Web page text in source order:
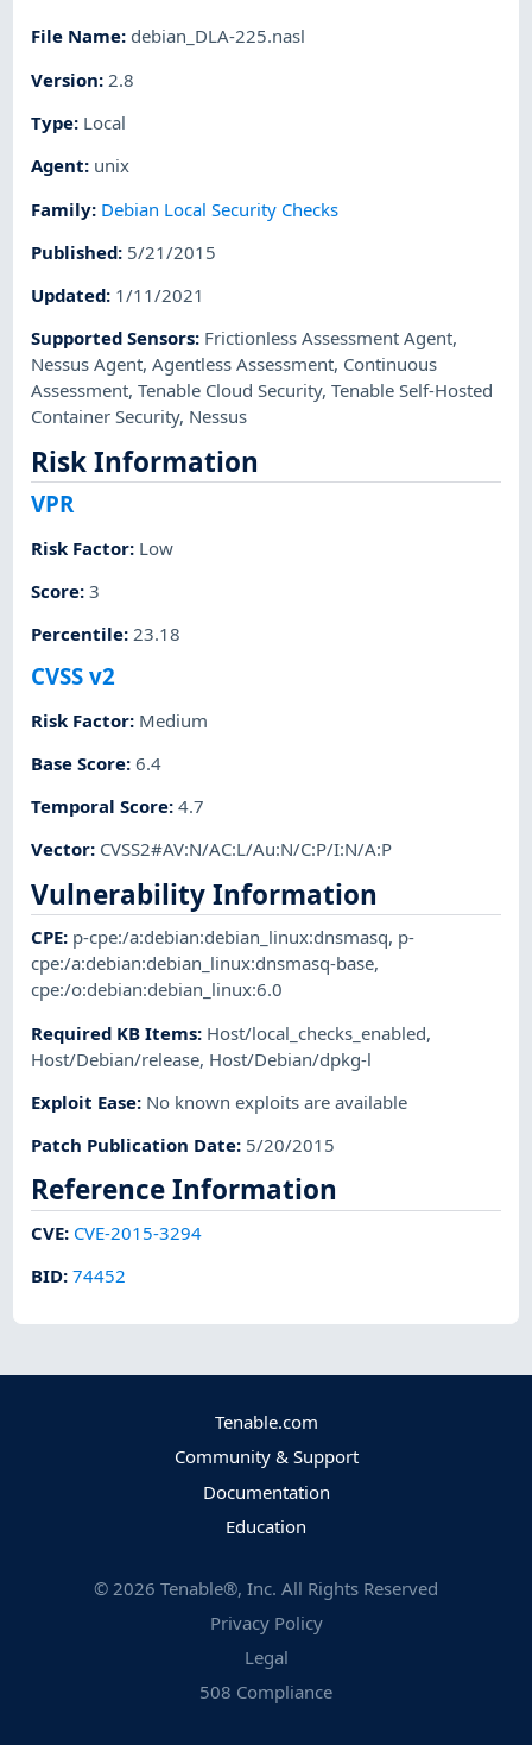
File Name: debian_DLA-225.nasl
Version: 2.8
Type: Local
Agent: unix
Family: Debian Local Security Checks
Published: 5/21/2015
Updated: 1/11/2021
Supported Sensors: Frictionless Assessment Agent,
Nessus Agent,Agentless Assessment, Continuous
Assessment,Tenable Cloud Security,Tenable Self-Hosted
Container Security, Nessus
Risk Information
VPR
Risk Factor: Low
Score:3
Percentile:23.18
CVSS v2
Risk Factor: Medium
Base Score:6.4
Temporal Score:4.7
Vector: CVSS2#AV:N/AC:L/Au:N/C:P/I:N/A:P
Vulnerability Information
CPE: p-cpe:/a:debian:debian_linux:dnsmasq, p-
cpe:/a:debian:debian_linux:dnsmasq-base,
cpe:/o:debian:debian_linux:6.0
Required KB Items: Host/local_checks_enabled,
Host/Debian/release, Host/Debian/dpkg-l
Exploit Ease: No known exploits are available
Patch Publication Date: 5/20/2015
Reference Information
CVE: CVE-2015-3294
BID:74452
Tenable.com
Community & Support
Documentation
Education
© 2026 Tenable®, Inc. All Rights Reserved
Privacy Policy
Legal
508 Compliance